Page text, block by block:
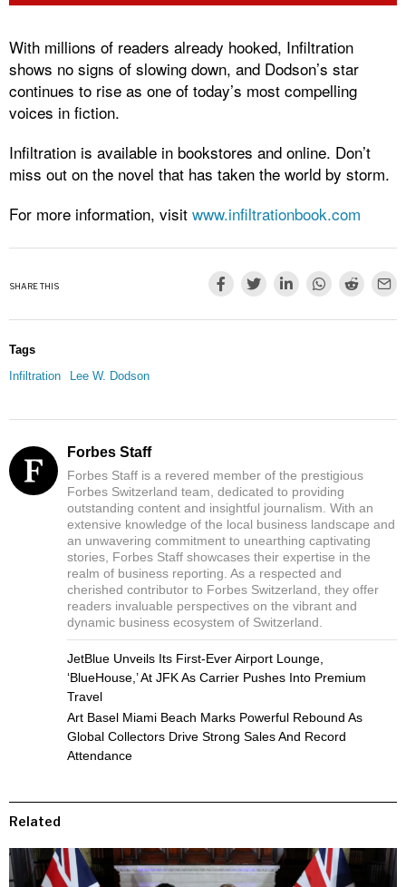
With millions of readers already hooked, Infiltration
shows no signs of slowing down, and Dodson’s star
continues to rise as one of today’s most compelling
voices in fiction.
Infiltration is available in bookstores and online. Don’t
miss out on the novel that has taken the world by storm.
For more information, visit www.infiltrationbook.com
SHARE THIS
Tags
Infiltration
Lee W. Dodson
Forbes Staff
Forbes Staff is a revered member of the prestigious
Forbes Switzerland team, dedicated to providing
outstanding content and insightful journalism. With an
extensive knowledge of the local business landscape and
an unwavering commitment to unearthing captivating
stories, Forbes Staff showcases their expertise in the
realm of business reporting. As a respected and
cherished contributor to Forbes Switzerland, they offer
readers invaluable perspectives on the vibrant and
dynamic business ecosystem of Switzerland.
JetBlue Unveils Its First-Ever Airport Lounge,
‘BlueHouse,’ At JFK As Carrier Pushes Into Premium
Travel
Art Basel Miami Beach Marks Powerful Rebound As
Global Collectors Drive Strong Sales And Record
Attendance
Related